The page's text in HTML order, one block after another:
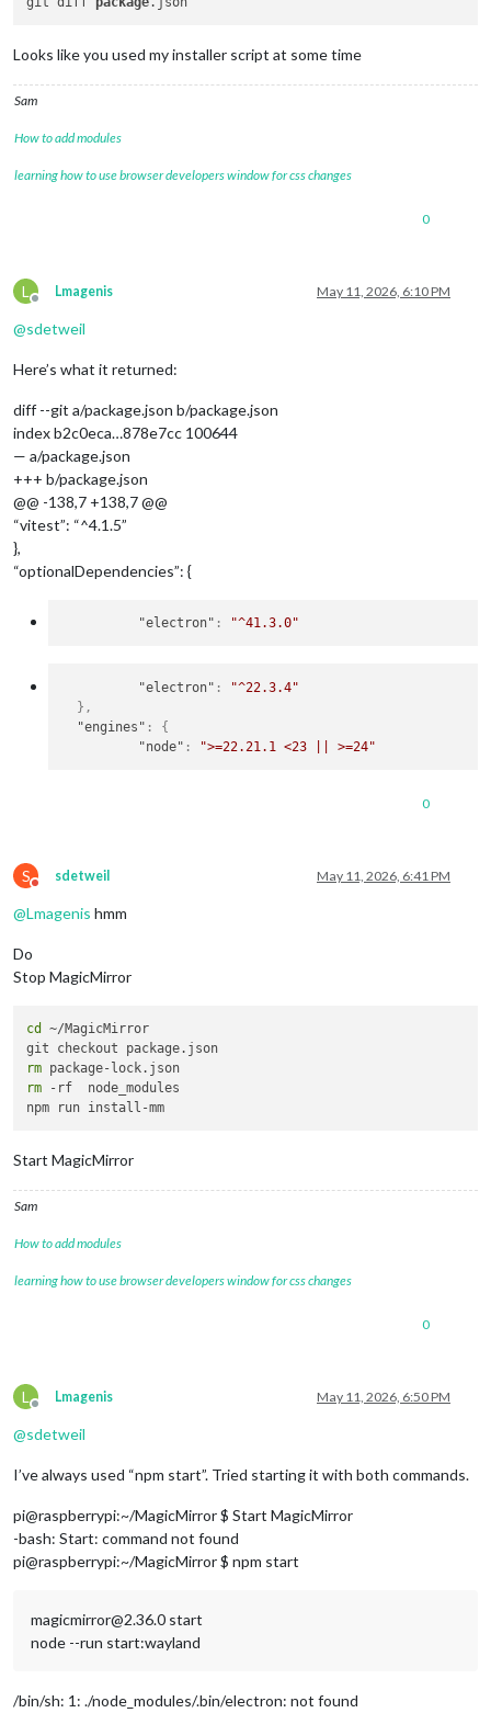
Looks like you used my installer script at some time
Sam
How to add modules
learning how to use browser developers window for css changes
0
L
Offline
Lmagenis May 11, 2026, 6:10 PM
@sdetweil
Here’s what it returned:
diff --git a/package.json b/package.json
index b2c0eca…878e7cc 100644
— a/package.json
+++ b/package.json
@@ -138,7 +138,7 @@
“vitest”: “^4.1.5”
},
“optionalDependencies”: {
"electron" : "^41.3.0"
"electron" :
"^22.3.4"
} ,
"engines" :
{
"node" : ">=22.21.1 <23 || >=24"
0
S
Do not disturb
sdetweil May 11, 2026, 6:41 PM
@Lmagenis hmm
Do
Stop MagicMirror
cd
~/MagicMirror
rm
rm -rf  node_modules
Start MagicMirror
Sam
How to add modules
learning how to use browser developers window for css changes
0
L
Offline
Lmagenis May 11, 2026, 6:50 PM
@sdetweil
I’ve always used “npm start”. Tried starting it with both commands.
pi@raspberrypi:~/MagicMirror $ Start MagicMirror
-bash: Start: command not found
pi@raspberrypi:~/MagicMirror $ npm start
magicmirror@2.36.0 start
node --run start:wayland
/bin/sh: 1: ./node_modules/.bin/electron: not found